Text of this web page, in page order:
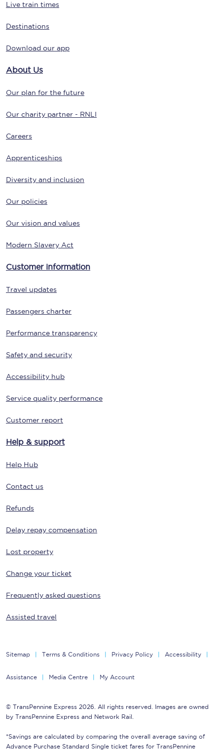
Live train times
Destinations
Download our app
About Us
Our plan for the future
Our charity partner - RNLI
Careers
Apprenticeships
Diversity and inclusion
Our policies
Our vision and values
Modern Slavery Act
Customer information
Travel updates
Passengers charter
Performance transparency
Safety and security
Accessibility hub
Service quality performance
Customer report
Help & support
Help Hub
Contact us
Refunds
Delay repay compensation
Lost property
Change your ticket
Frequently asked questions
Assisted travel
Sitemap Terms & Conditions Privacy Policy Accessibility
Assistance Media Centre My Account
© TransPennine Express 2026. All rights reserved. Images are owned
by TransPennine Express and Network Rail.
*Savings are calculated by comparing the overall average saving of
Advance Purchase Standard Single ticket fares for TransPennine